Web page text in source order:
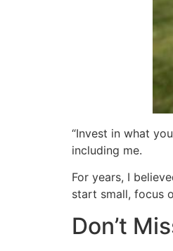
“Invest in what
including me.
For years, I
start small, focus
Don’t